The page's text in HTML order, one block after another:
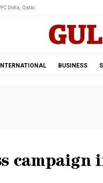
Doha, Qatar.
INTERNATIONAL BUSINESS
campaign